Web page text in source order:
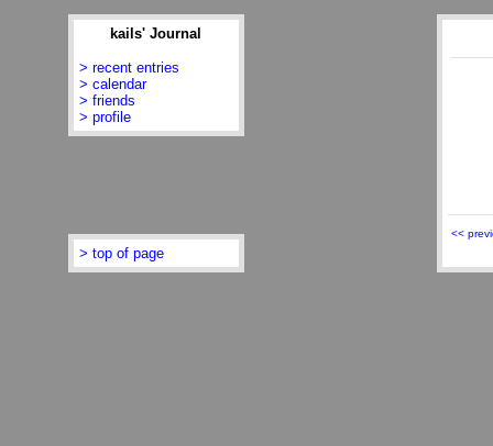
kails' Journal
> recent entries
> calendar
> friends
> profile
<<
> top of page